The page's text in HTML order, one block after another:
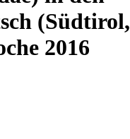
(Südtirol,
2016